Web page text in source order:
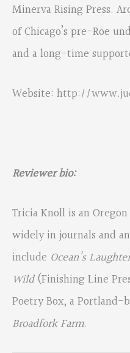
Minerva Rising Press.
of Chicago’s pre-Roe
and a long-time
Website: http://
Reviewer bio:
Tricia Knoll is an
widely in journals and
include Ocean’s Laughter
Wild(Finishing Line
Poetry Box, a Portland-
Broadfork Farm.